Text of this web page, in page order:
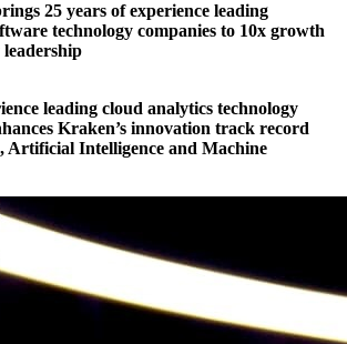
25 years of experience leading
technology companies to 10x growth
leading cloud analytics technology
Kraken’s innovation track record
Artificial Intelligence and Machine